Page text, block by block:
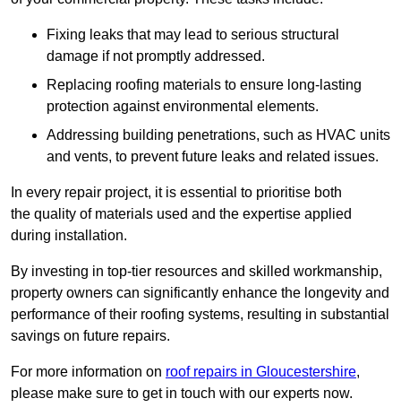
Fixing leaks that may lead to serious structural
damage if not promptly addressed.
Replacing roofing materials to ensure long-lasting
protection against environmental elements.
Addressing building penetrations, such as HVAC units
and vents, to prevent future leaks and related issues.
In every repair project, it is essential to prioritise both
the quality of materials used and the expertise applied
during installation.
By investing in top-tier resources and skilled workmanship,
property owners can significantly enhance the longevity and
performance of their roofing systems, resulting in substantial
savings on future repairs.
For more information on roof repairs in Gloucestershire,
please make sure to get in touch with our experts now.